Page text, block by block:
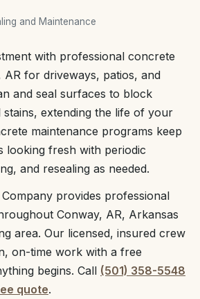
and Maintenance
with professional concrete
AR for driveways, patios, and
and seal surfaces to block
stains, extending the life of your
maintenance programs keep
looking fresh with periodic
and resealing as needed.
provides professional
Conway, AR, Arkansas
area. Our licensed, insured crew
on-time work with a free
begins. Call (501) 358-5548
quote.